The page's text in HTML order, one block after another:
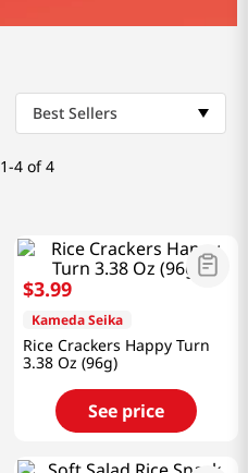
Best Sellers
1-4 of 4
$3.99
Kameda Seika
Rice Crackers Happy Turn
3.38 Oz (96g)
See price